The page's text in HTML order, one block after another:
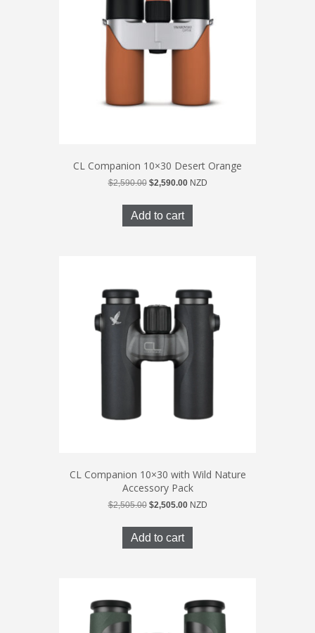
CL Companion 10×30 Desert Orange
$2,590.00 Original
was:
$2,590.00.
$2,590.00Current
is:
NZD
Add to cart
CL Companion 10×30 with Wild Nature
Accessory Pack
$2,505.00 Original
was:
$2,505.00.
$2,505.00Current
is:
NZD
Add to cart